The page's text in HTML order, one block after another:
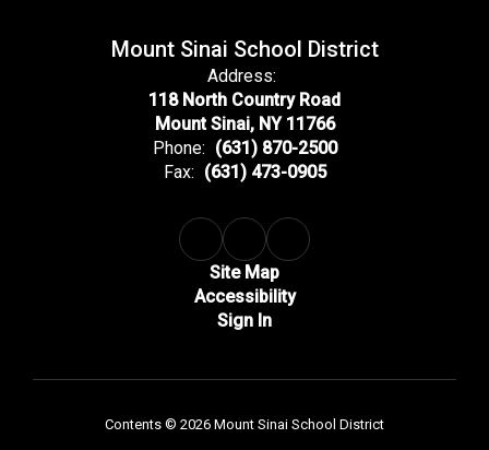
Mount Sinai School District
Address:
118 North Country Road
Mount Sinai, NY 11766
Phone: (631) 870-2500
Fax: (631) 473-0905
Site Map
Accessibility
Sign In
Contents © 2026 Mount Sinai School District